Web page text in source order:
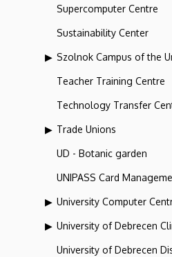
Supercomputer Centre
Sustainability Center
Szolnok Campus of the
Teacher Training Centre
Technology Transfer
Trade Unions
UD - Botanic garden
UNIPASS Card
University Computer
University of Debrecen
University of Debrecen